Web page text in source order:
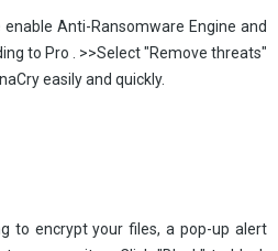
Anti-Ransomware Engine and
to Pro . >>Select "Remove threats"
easily and quickly.
to encrypt your files, a pop-up alert